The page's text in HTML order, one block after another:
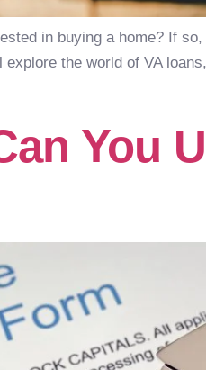
in buying a home? If
the world of VA
You